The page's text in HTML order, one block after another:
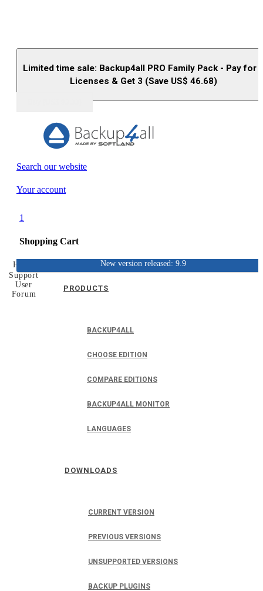
Limited time sale: Backup4all PRO Family Pack - Pay for
Licenses & Get 3 (Save US$ 46.68)
Search our website
Your account
1
Shopping Cart
PRODUCTS
BACKUP4ALL
CHOOSE EDITION
COMPARE EDITIONS
BACKUP4ALL MONITOR
LANGUAGES
DOWNLOADS
CURRENT VERSION
PREVIOUS VERSIONS
UNSUPPORTED VERSIONS
BACKUP PLUGINS
New version released: 9.9
Home
Support
User
Forum